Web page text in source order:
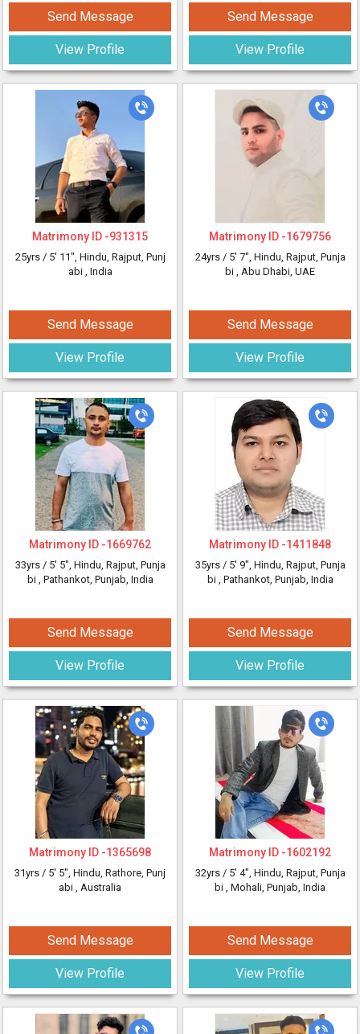
Send Message
View Profile
Send Message
View Profile
Matrimony ID -931315
25yrs / 5' 11", Hindu, Rajput, Punj
abi , India
Send Message
View Profile
Matrimony ID -1679756
24yrs / 5' 7", Hindu, Rajput, Punja
bi , Abu Dhabi, UAE
Send Message
View Profile
Matrimony ID -1669762
33yrs / 5' 5", Hindu, Rajput, Punja
bi , Pathankot, Punjab, India
Send Message
View Profile
Matrimony ID -1411848
35yrs / 5' 9", Hindu, Rajput, Punja
bi , Pathankot, Punjab, India
Send Message
View Profile
Matrimony ID -1365698
31yrs / 5' 5", Hindu, Rathore, Punj
abi , Australia
Send Message
View Profile
Matrimony ID -1602192
32yrs / 5' 4", Hindu, Rajput, Punja
bi , Mohali, Punjab, India
Send Message
View Profile